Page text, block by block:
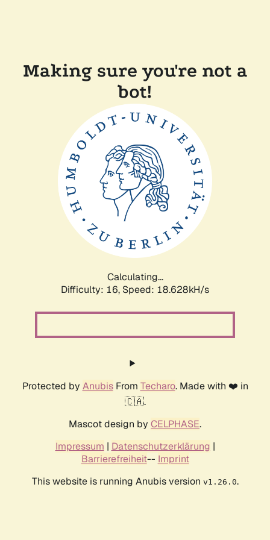
Making sure you're not a
bot!
Calculating...
Difficulty: 16, Speed: 18.628kH/s
Protected by AnubisFrom Techaro. Made with ❤️ in
🇨🇦.
Mascot design by CELPHASE.
Impressum | Datenschutzerklärung |
Barrierefreiheit-- Imprint
This website is running Anubis version v1.26.0.